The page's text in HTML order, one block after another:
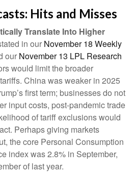
Hits and Misses
Translate Into Higher
in our November 18 Weekly
our November 13 LPL Research
would limit the broader
China was weaker in 2025
first term; businesses do not
input costs, post-pandemic trade
of tariff exclusions would
Perhaps giving markets
the core Personal Consumption
index was 2.8% in September,
of last year.